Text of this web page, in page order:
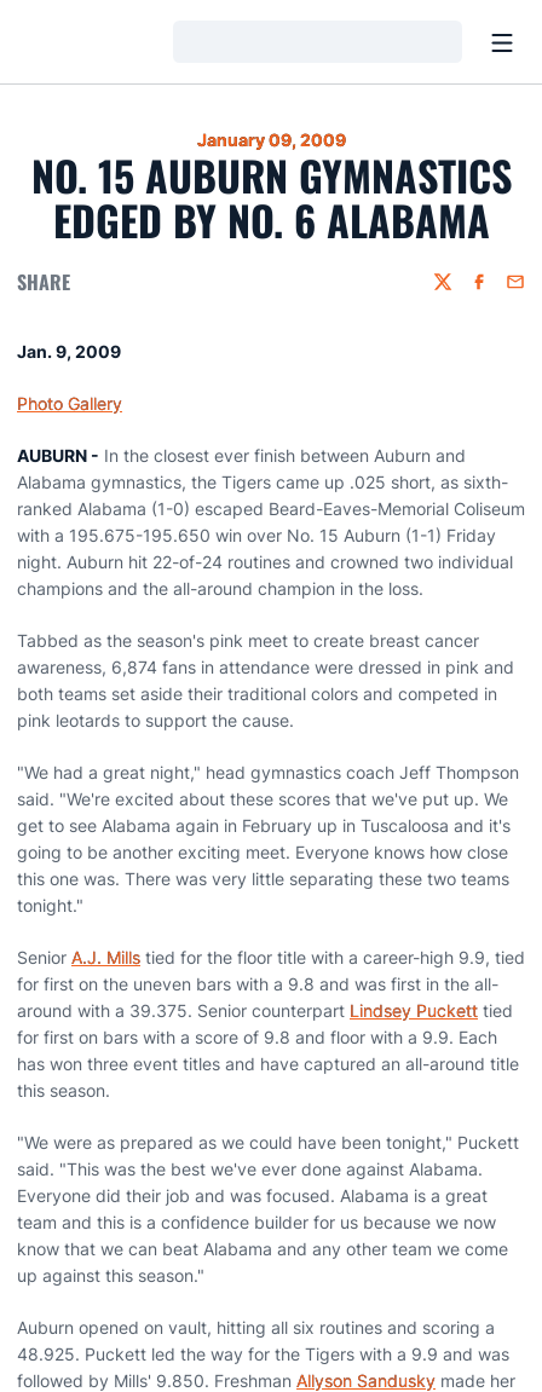
January 09, 2009
NO. 15 AUBURN GYMNASTICS
EDGED BY NO. 6 ALABAMA
SHARE Twitter
Jan. 9, 2009
Photo Gallery
AUBURN - In the closest ever finish between Auburn and
Alabama gymnastics, the Tigers came up .025 short, as sixth-
ranked Alabama (1-0) escaped Beard-Eaves-Memorial Coliseum
with a 195.675-195.650 win over No. 15 Auburn (1-1) Friday
night. Auburn hit 22-of-24 routines and crowned two individual
champions and the all-around champion in the loss.
Tabbed as the season's pink meet to create breast cancer
awareness, 6,874 fans in attendance were dressed in pink and
both teams set aside their traditional colors and competed in
pink leotards to support the cause.
"We had a great night," head gymnastics coach Jeff Thompson
said. "We're excited about these scores that we've put up. We
get to see Alabama again in February up in Tuscaloosa and it's
going to be another exciting meet. Everyone knows how close
this one was. There was very little separating these two teams
tonight."
Senior A.J. Mills tied for the floor title with a career-high 9.9, tied
for first on the uneven bars with a 9.8 and was first in the all-
around with a 39.375. Senior counterpart Lindsey Puckett tied
for first on bars with a score of 9.8 and floor with a 9.9. Each
has won three event titles and have captured an all-around title
this season.
"We were as prepared as we could have been tonight," Puckett
said. "This was the best we've ever done against Alabama.
Everyone did their job and was focused. Alabama is a great
team and this is a confidence builder for us because we now
know that we can beat Alabama and any other team we come
up against this season."
Auburn opened on vault, hitting all six routines and scoring a
48.925. Puckett led the way for the Tigers with a 9.9 and was
followed by Mills' 9.850. Freshman Allyson Sandusky made her